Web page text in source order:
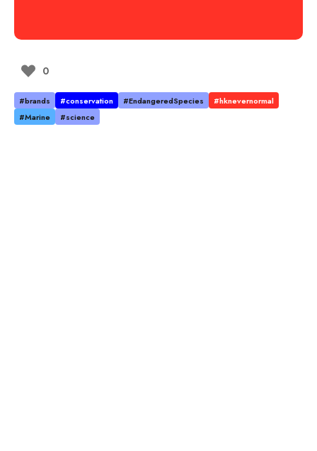
0
#brands #conservation #EndangeredSpecies
#hknevernormal
#Marine
#science